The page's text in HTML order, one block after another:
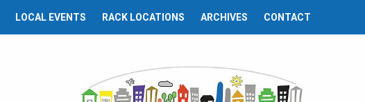
LOCAL EVENTS RACK LOCATIONS ARCHIVES CONTACT